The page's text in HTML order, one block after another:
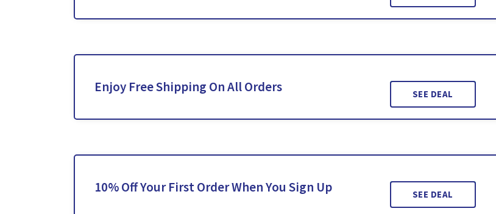
Enjoy Free Shipping On All Orders SEE DEAL
10% Off Your First Order When You Sign Up SEE DEAL